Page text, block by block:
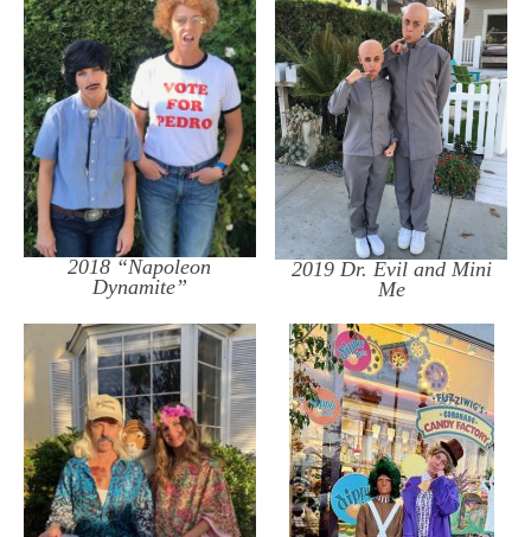
2018 “Napoleon
Dynamite”
2019 Dr. Evil and Mini
Me